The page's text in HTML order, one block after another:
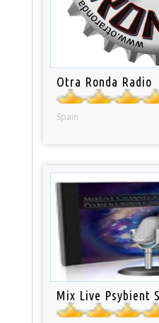
Otra Ronda Radio
Spain
Mix Live Psybient